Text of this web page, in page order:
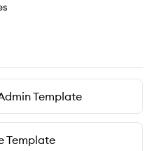
Template
Template